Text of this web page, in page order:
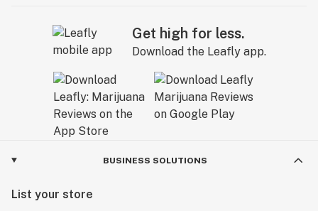
Get high for less.
Download the Leafly app.
BUSINESS SOLUTIONS
List your store